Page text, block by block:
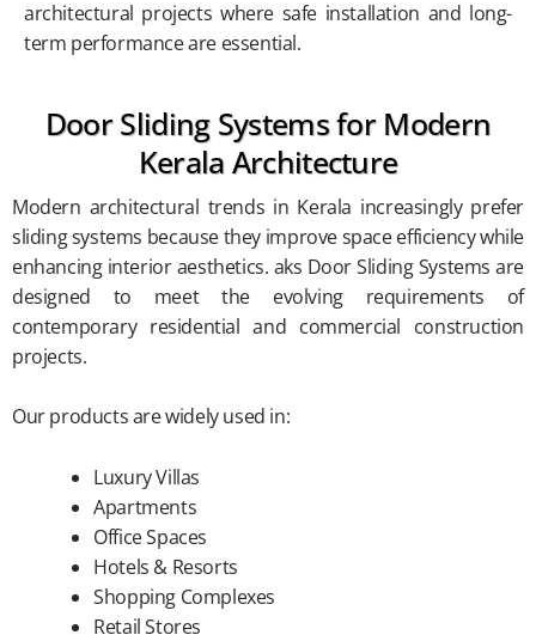
architectural projects where safe installation and long-
term performance are essential.
Door Sliding Systems for Modern
Kerala Architecture
Modern architectural trends in Kerala increasingly prefer
sliding systems because they improve space efficiency while
enhancing interior aesthetics. aks Door Sliding Systems are
designed to meet the evolving requirements of
contemporary residential and commercial construction
projects.
Our products are widely used in:
Luxury Villas
Apartments
Office Spaces
Hotels & Resorts
Shopping Complexes
Retail Stores